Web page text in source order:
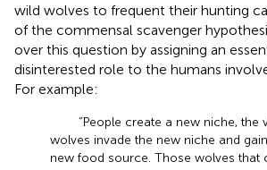
wild wolves to frequent their hunting
of the commensal scavenger
over this question by assigning an
disinterested role to the humans
For example:
“People create a new niche, the
wolves invade the new niche and
new food source. Those wolves that